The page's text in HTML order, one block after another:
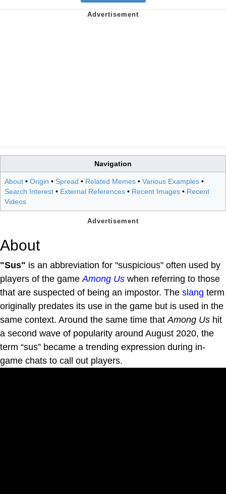
Navigation
About • Origin • Spread • Related Memes • Various Examples •
Search Interest • External References • Recent Images • Recent
Videos
About
"Sus" is an abbreviation for "suspicious" often used by
players of the gameAmong Us when referring to those
that are suspected of being an impostor. The slang term
originally predates its use in the game but is used in the
same context. Around the same time thatAmong Us hit
a second wave of popularity around August 2020, the
term “sus” became a trending expression during in-
game chats to call out players.